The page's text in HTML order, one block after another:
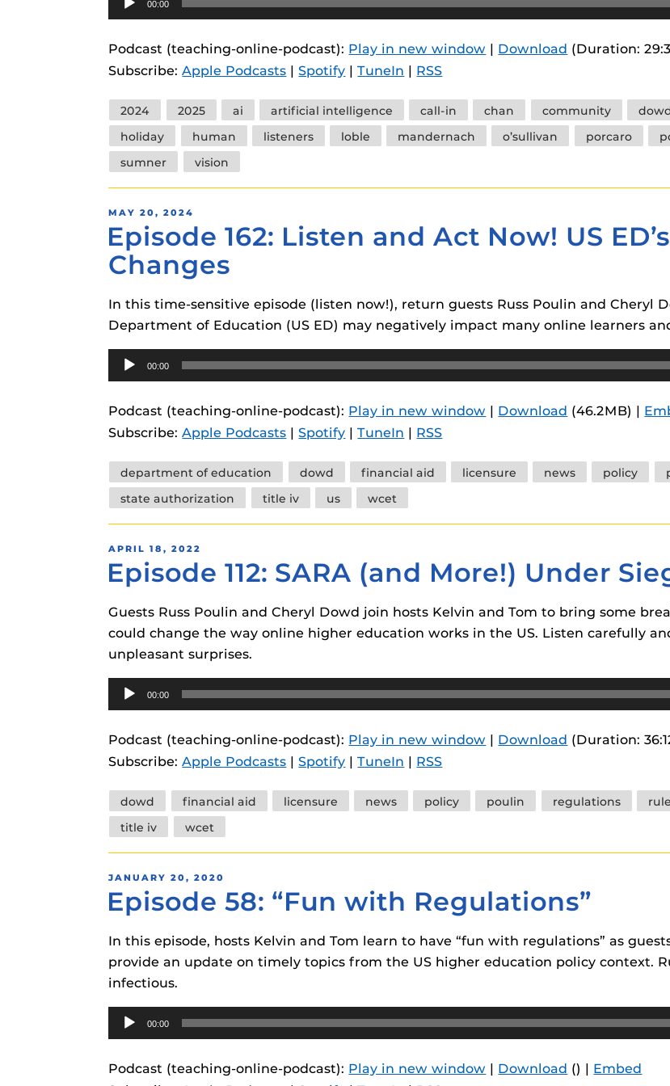
Guides
Materia Guides
Obojobo Guides
Panopto Guides
Respondus Guides
instructional components.
Player
00:00
Podcast (teaching-online-podcast): Play in new window | Download (Duration:
Subscribe:Apple Podcasts |Spotify |TuneIn | RSS
Tags
2024 2025 ai artificial intelligence call-in chan community
holiday
human listeners loble mandernach o’sullivan porcaro
sumner
vision
POSTED
ON
MAY 20, 2024
Episode 162: Listen and Act Now! US
Changes
In this time-sensitive episode (listen now!), return guests Russ Poulin and Cheryl
Department of Education (US ED) may negatively impact many online learners
Audio
Player
00:00
Podcast (teaching-online-podcast): Play in new window | Download (46.2MB) |
Subscribe:Apple Podcasts |Spotify |TuneIn | RSS
Tags
department of education dowd financial aid licensure news policy
state authorization
title iv us wcet
POSTED
ON
APRIL 18, 2022
Episode 112: SARA (and More!) Under
Guests Russ Poulin and Cheryl Dowd join hosts Kelvin and Tom to bring some
could change the way online higher education works in the US. Listen carefully
unpleasant surprises.
Audio
Player
00:00
Podcast (teaching-online-podcast): Play in new window | Download (Duration:
Subscribe:Apple Podcasts |Spotify |TuneIn | RSS
Tags
dowd financial aid licensure news policy poulin regulations
title iv
wcet
POSTED
ON
JANUARY 20, 2020
Episode 58: “Fun with Regulations”
In this episode, hosts Kelvin and Tom learn to have “fun with regulations” as
provide an update on timely topics from the US higher education policy context.
infectious.
Audio
Player
00:00
Podcast (teaching-online-podcast): Play in new window | Download () | Embed